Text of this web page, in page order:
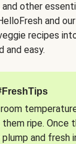
other
and our
recipes
and easy.
ripe. Once
plump and